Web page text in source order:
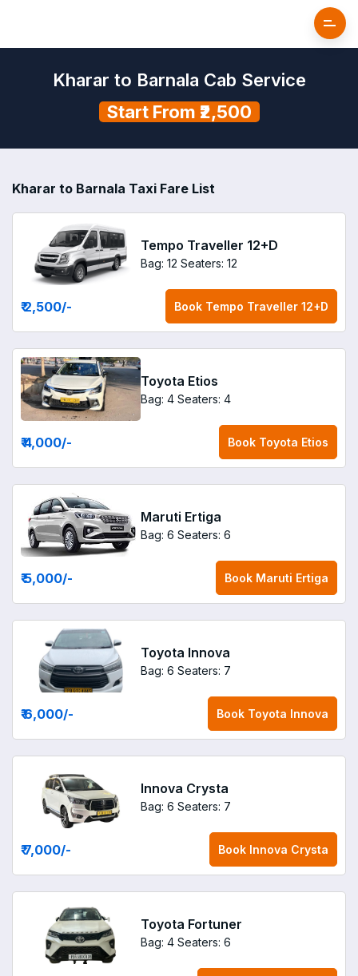
Kharar to Barnala Cab Service
Start From ₹2,500
Kharar to Barnala Taxi Fare List
Tempo Traveller 12+D
Bag: 12 Seaters: 12
₹ 2,500/- Book Tempo Traveller 12+D
Toyota Etios
Bag: 4 Seaters: 4
₹ 4,000/- Book Toyota Etios
Maruti Ertiga
Bag: 6 Seaters: 6
₹ 5,000/- Book Maruti Ertiga
Toyota Innova
Bag: 6 Seaters: 7
₹ 6,000/- Book Toyota Innova
Innova Crysta
Bag: 6 Seaters: 7
₹ 7,000/- Book Innova Crysta
Toyota Fortuner
Bag: 4 Seaters: 6